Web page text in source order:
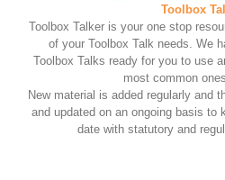
Toolbox
Toolbox Talker is your one stop
of your Toolbox Talk needs. We
Toolbox Talks ready for you to use
most common
New material is added regularly and
and updated on an ongoing basis to
date with statutory and